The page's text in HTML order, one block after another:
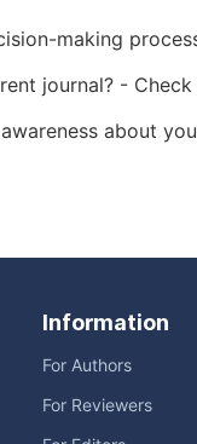
making
journal? - Check
about
Information
For Authors
For Reviewers